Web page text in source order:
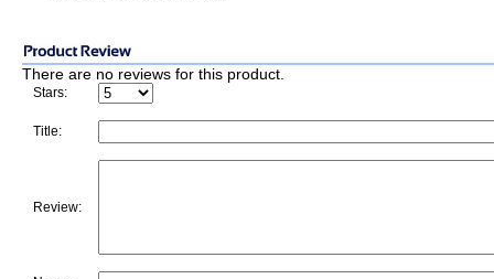
There are no reviews for this product.
Stars:
Title:
Review: